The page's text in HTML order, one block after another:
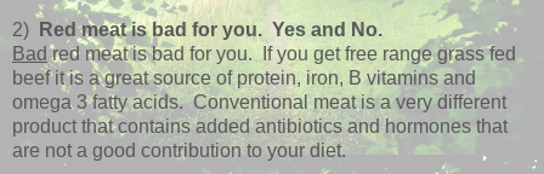
2)
Red meat is bad for you. Yes and No.
Bad red meat is bad for you. If you get free range grass fed
beef it is a great source of protein, iron, B vitamins and
omega 3 fatty acids. Conventional meat is a very different
product that contains added antibiotics and hormones that
are not a good contribution to your diet.